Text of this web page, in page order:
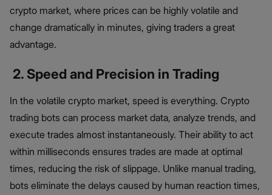
crypto market, where prices can be highly volatile and
change dramatically in minutes, giving traders a great
advantage.
2. Speed and Precision in Trading
In the volatile crypto market, speed is everything. Crypto
trading bots can process market data, analyze trends, and
execute trades almost instantaneously. Their ability to act
within milliseconds ensures trades are made at optimal
times, reducing the risk of slippage. Unlike manual trading,
bots eliminate the delays caused by human reaction times,